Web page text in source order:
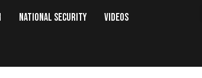
National Security Videos